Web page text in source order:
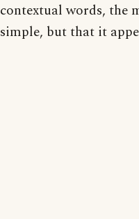
contextual words, the
simple, but that it